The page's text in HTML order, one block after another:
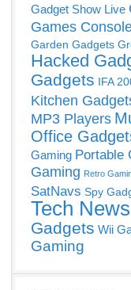
Gadget Show Live
Games
Garden Gadgets
Hacked
Gadgets IFA
Kitchen
MP3 Players
Office
Gaming Portable
Gaming Retro
SatNavs Spy
Tech News
Gadgets Wii
Gaming